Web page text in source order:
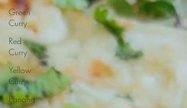
Green
Curry
Red
Curry
Yellow
Curry
Panang